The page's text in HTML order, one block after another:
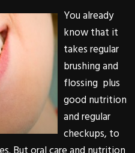
You already
know that it
takes regular
brushing and
flossing plus
good nutrition
and regular
checkups, to